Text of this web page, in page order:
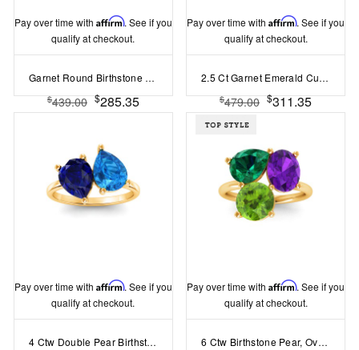
Pay over time with Affirm. See if you
qualify at checkout.
Garnet Round Birthstone Signet Ring
$439.00 $285.35
Pay over time withAffirm. See if you
qualify at checkout.
2.5 Ct Garnet Emerald Cut Birthstone Wide Band Cigar Ring
$479.00 $311.35
Pay over time with Affirm. See if you
qualify at checkout.
4 Ctw Double Pear Birthstone Toi et Moi Two Stone Ring
Pay over time withAffirm. See if you
qualify at checkout.
6 Ctw Birthstone Pear, Oval & Round Toi et Moi Three Stone Ring